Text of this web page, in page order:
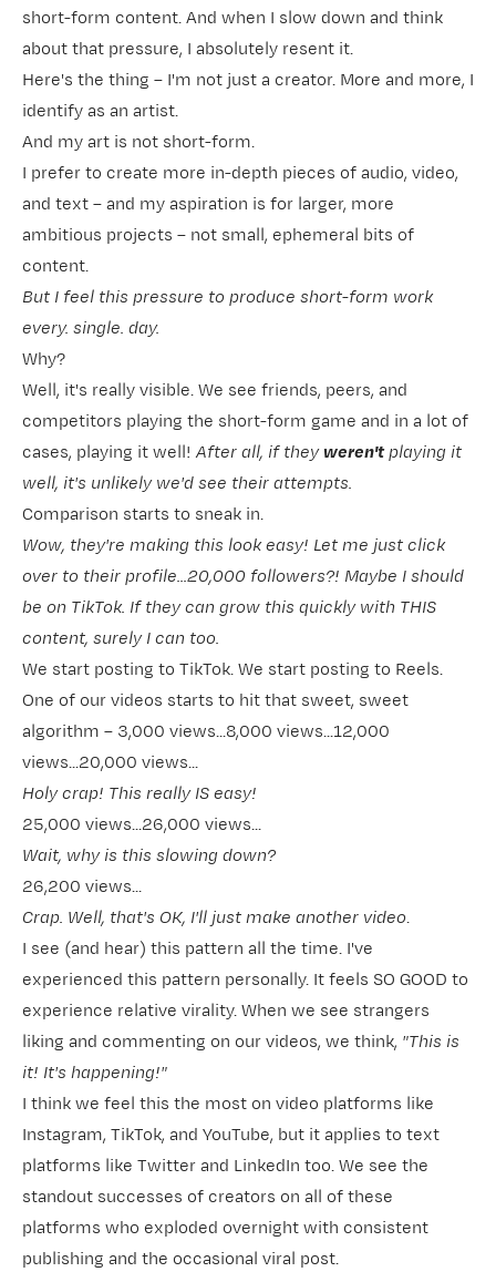
short-form content. And when I slow down and think
about that pressure, I absolutely resent it.
Here's the thing – I'm not just a creator. More and more, I
identify as an artist.
And my art is not short-form.
I prefer to create more in-depth pieces of audio, video,
and text – and my aspiration is for larger, more
ambitious projects – not small, ephemeral bits of
content.
But I feel this pressure to produce short-form work
every. single. day.
Why?
Well, it's really visible. We see friends, peers, and
competitors playing the short-form game and in a lot of
cases, playing it well!After all, if theyweren'tplaying it
well, it's unlikely we'd see their attempts.
Comparison starts to sneak in.
Wow, they're making this look easy! Let me just click
over to their profile...20,000 followers?! Maybe I should
be on TikTok. If they can grow this quickly with THIS
content, surely I can too.
We start posting to TikTok. We start posting to Reels.
One of our videos starts to hit that sweet, sweet
algorithm – 3,000 views...8,000 views...12,000
views...20,000 views...
Holy crap! This really IS easy!
25,000 views...26,000 views...
Wait, why is this slowing down?
26,200 views...
Crap. Well, that's OK, I'll just make another video.
I see (and hear) this pattern all the time. I've
experienced this pattern personally. It feels SO GOOD to
experience relative virality. When we see strangers
liking and commenting on our videos, we think, "This is
it! It's happening!"
I think we feel this the most on video platforms like
Instagram, TikTok, and YouTube, but it applies to text
platforms like Twitter and LinkedIn too. We see the
standout successes of creators on all of these
platforms who exploded overnight with consistent
publishing and the occasional viral post.